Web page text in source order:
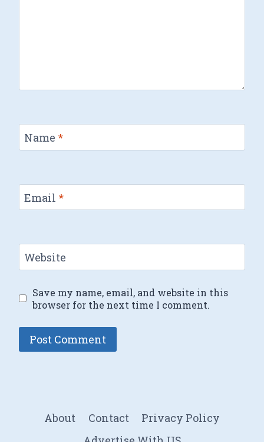
Name *
Email *
Website
Save my name, email, and website in this
browser for the next time I comment.
About Contact
Privacy Policy